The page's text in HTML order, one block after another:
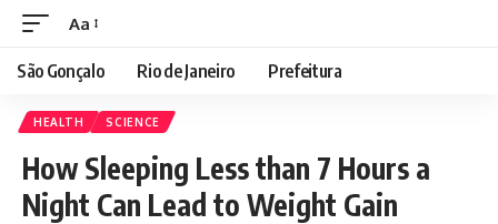
Aa
São Gonçalo Rio de Janeiro Prefeitura
HEALTH SCIENCE
How Sleeping Less than 7 Hours a
Night Can Lead to Weight Gain